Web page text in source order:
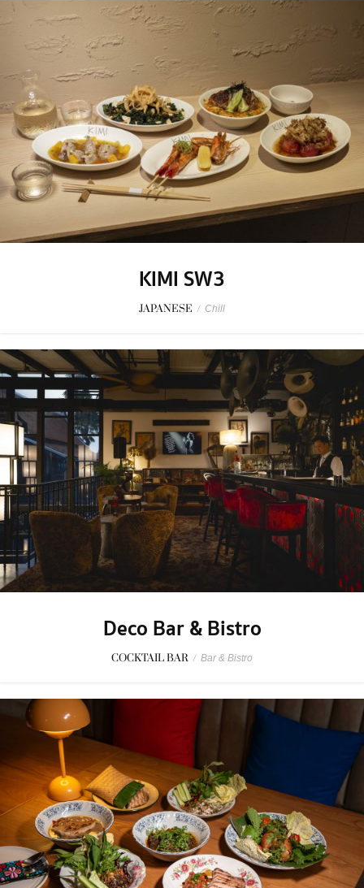
KIMI SW3
JAPANESE / Chill
Deco Bar & Bistro
COCKTAIL BAR / Bar & Bistro